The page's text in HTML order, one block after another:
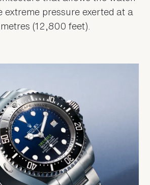
extreme pressure exerted at a
(12,800 feet).